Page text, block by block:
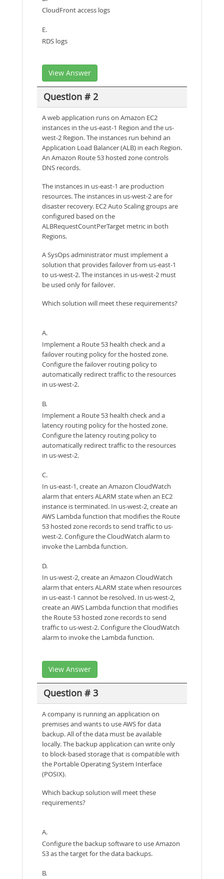
CloudFront access logs
E.
RDS logs
View Answer
Question # 2
A web application runs on Amazon EC2
instances in the us-east-1 Region and the us-
west-2 Region. The instances run behind an
Application Load Balancer (ALB) in each Region.
An Amazon Route 53 hosted zone controls
DNS records.
The instances in us-east-1 are production
resources. The instances in us-west-2 are for
disaster recovery. EC2 Auto Scaling groups are
configured based on the
ALBRequestCountPerTarget metric in both
Regions.
A SysOps administrator must implement a
solution that provides failover from us-east-1
to us-west-2. The instances in us-west-2 must
be used only for failover.
Which solution will meet these requirements?
A.
Implement a Route 53 health check and a
failover routing policy for the hosted zone.
Configure the failover routing policy to
automatically redirect traffic to the resources
in us-west-2.
B.
Implement a Route 53 health check and a
latency routing policy for the hosted zone.
Configure the latency routing policy to
automatically redirect traffic to the resources
in us-west-2.
C.
In us-east-1, create an Amazon CloudWatch
alarm that enters ALARM state when an EC2
instance is terminated. In us-west-2, create an
AWS Lambda function that modifies the Route
53 hosted zone records to send traffic to us-
west-2. Configure the CloudWatch alarm to
invoke the Lambda function.
D.
In us-west-2, create an Amazon CloudWatch
alarm that enters ALARM state when resources
in us-east-1 cannot be resolved. In us-west-2,
create an AWS Lambda function that modifies
the Route 53 hosted zone records to send
traffic to us-west-2. Configure the CloudWatch
alarm to invoke the Lambda function.
View Answer
Question # 3
A company is running an application on
premises and wants to use AWS for data
backup. All of the data must be available
locally. The backup application can write only
to block-based storage that is compatible with
the Portable Operating System Interface
(POSIX).
Which backup solution will meet these
requirements?
A.
Configure the backup software to use Amazon
S3 as the target for the data backups.
B.